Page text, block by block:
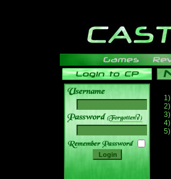
______
1)
2)
3)
4)
5)